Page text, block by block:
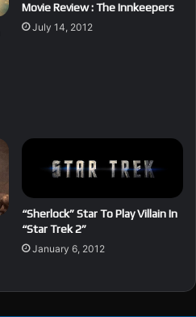
Movie Review : The Innkeepers
July 14, 2012
“Sherlock” Star To Play Villain In
“Star Trek 2”
January 6, 2012